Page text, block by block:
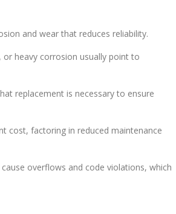
and wear that reduces reliability.
heavy corrosion usually point to
replacement is necessary to ensure
cost, factoring in reduced maintenance
overflows and code violations, which